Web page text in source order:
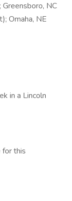
Greensboro, NC
Omaha, NE
in a Lincoln
for this